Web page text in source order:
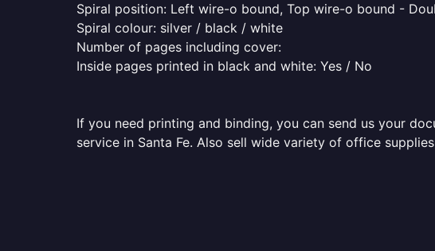
Spiral position: Left wire-o bound, Top wire-o bound -
Spiral colour: silver / black / white
Number of pages including cover:
Inside pages printed in black and white: Yes / No
If you need printing and binding, you can send us your
service in Santa Fe. Also sell wide variety of office